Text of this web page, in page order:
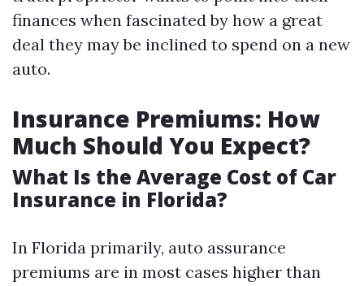
finances when fascinated by how a great
deal they may be inclined to spend on a new
auto.
Insurance Premiums: How
Much Should You Expect?
What Is the Average Cost of Car
Insurance in Florida?
In Florida primarily, auto assurance
premiums are in most cases higher than